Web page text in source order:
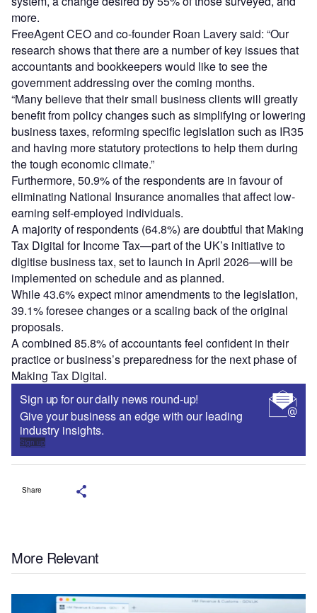
more.
FreeAgent CEO and co-founder Roan Lavery said: “Our
research shows that there are a number of key issues that
accountants and bookkeepers would like to see the
government addressing over the coming months.
“Many believe that their small business clients will greatly
benefit from policy changes such as simplifying or lowering
business taxes, reforming specific legislation such as IR35
and having more statutory protections to help them during
the tough economic climate.”
Furthermore, 50.9% of the respondents are in favour of
eliminating National Insurance anomalies that affect low-
earning self-employed individuals.
A majority of respondents (64.8%) are doubtful that Making
Tax Digital for Income Tax—part of the UK’s initiative to
digitise business tax, set to launch in April 2026—will be
implemented on schedule and as planned.
While 43.6% expect minor amendments to the legislation,
39.1% foresee changes or a scaling back of the original
proposals.
A combined 85.8% of accountants feel confident in their
practice or business’s preparedness for the next phase of
Making Tax Digital.
Sign up for our daily news round-up!
Give your business an edge with our leading
industry insights.
Sign up
Share
More Relevant